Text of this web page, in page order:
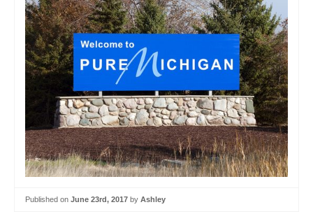
Published on June 23rd, 2017 by Ashley